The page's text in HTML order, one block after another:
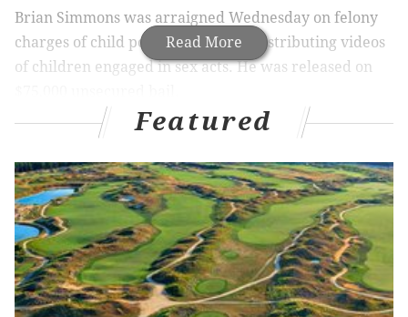
Read More
Brian Simmons was arraigned Wednesday on felony
charges of child pornography and distributing videos
of children engaged in sex acts. He was released on
In late May, Falls Sgt. Christopher Clark was
contacted by a York County police officer
regarding an investigation of Internet crimes
against children. The York County officer was
using a peer-to-peer file sharing application
commonly used to share child pornography, when
he downloaded several files featuring underage
girls engaged in sex acts, according to an affidavit
Featured